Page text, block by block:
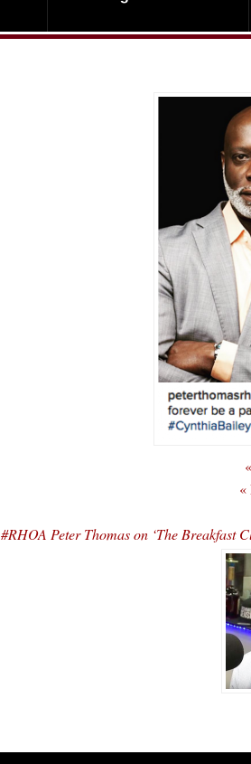
«
#RHOA Peter Thomas on ‘The